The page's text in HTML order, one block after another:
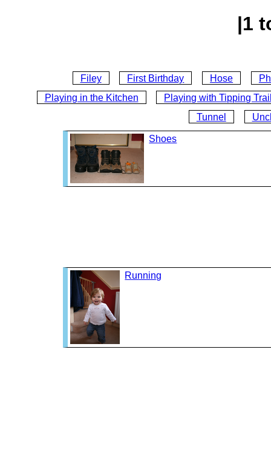
|1
Filey First Birthday Hose
Playing in the Kitchen
Playing with Tipping
Tunnel
Shoes
Running